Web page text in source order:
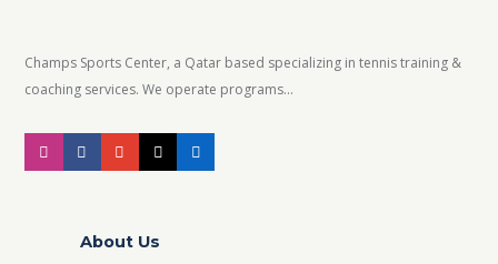
Champs Sports Center, a Qatar based specializing in tennis training &
coaching services. We operate programs...
About Us